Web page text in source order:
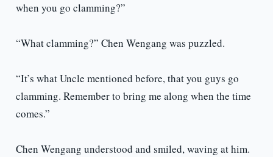
when you go clamming?”
“What clamming?” Chen Wengang was puzzled.
“It’s what Uncle mentioned before, that you guys go
clamming. Remember to bring me along when the time
comes.”
Chen Wengang understood and smiled, waving at him.